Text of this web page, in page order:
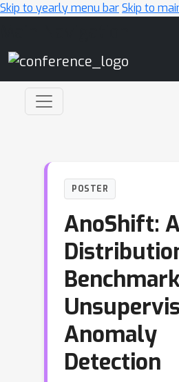
Skip to yearly menu barSkip to
POSTER
AnoShift:
Anomaly
Detection